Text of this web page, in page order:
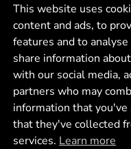
This website uses
content and ads, to
features and to
share information
with our social media,
partners who may
information that
that they've collected
services. Learn more